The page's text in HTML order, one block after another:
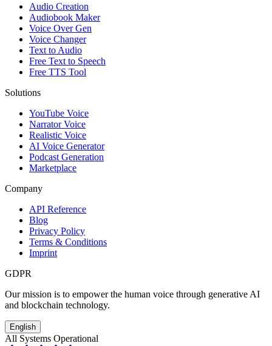
Audio Creation
Audiobook Maker
Voice Over Gen
Voice Changer
Text to Audio
Free Text to Speech
Free TTS Tool
Solutions
YouTube Voice
Narrator Voice
Realistic Voice
AI Voice Generator
Podcast Generation
Marketplace
Company
API Reference
Blog
Privacy Policy
Terms & Conditions
Imprint
GDPR
Our mission is to empower the human voice through generative AI
and blockchain technology.
English
All Systems Operational